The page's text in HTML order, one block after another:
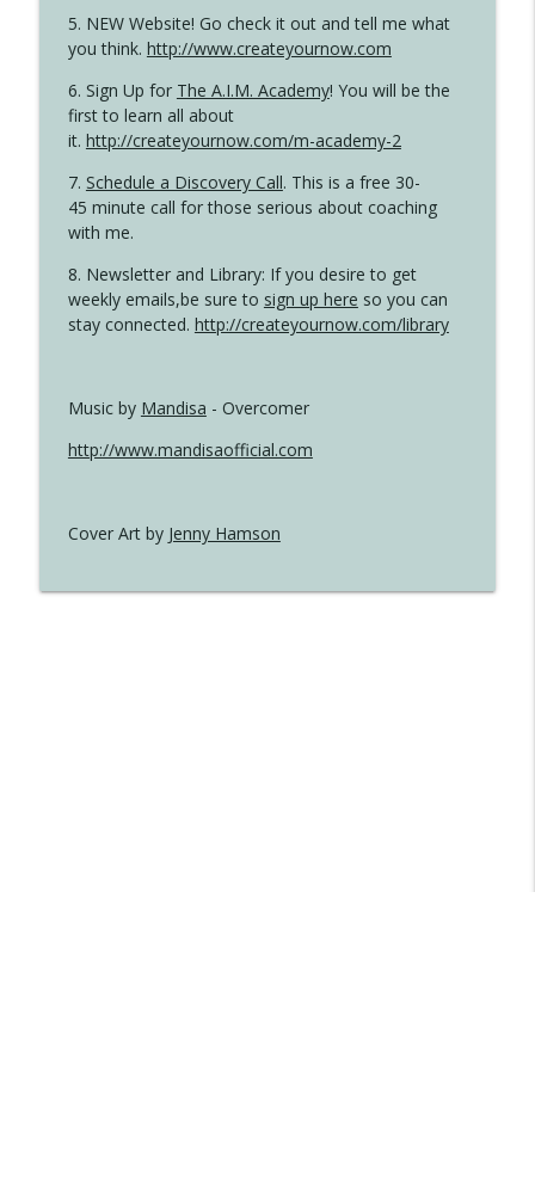
5. NEW Website! Go check it out and tell me what
you think. http://www.createyournow.com
6. Sign Up for The A.I.M. Academy! You will be the
first to learn all about
it. http://createyournow.com/m-academy-2
7. Schedule a Discovery Call. This is a free 30-
45 minute call for those serious about coaching
with me.
8. Newsletter and Library: If you desire to get
weekly emails,be sure to sign up here so you can
stay connected. http://createyournow.com/library
Music by Mandisa - Overcomer
http://www.mandisaofficial.com
Cover Art by Jenny Hamson